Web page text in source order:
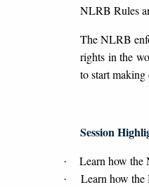
NLRB Rules
The NLRB
rights in the
to start
Session
· Learn how the
·
Learn how